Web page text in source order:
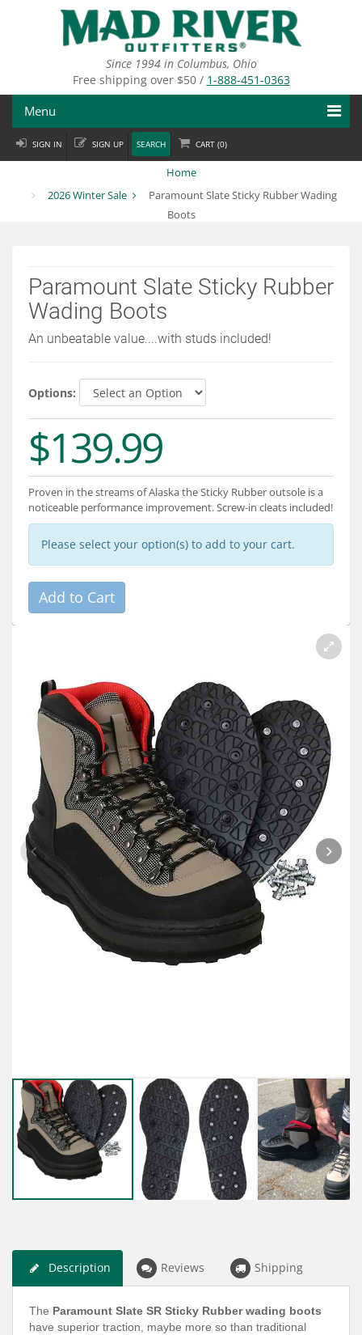
Since 1994 in Columbus, Ohio
Free shipping over $50 / 1-888-451-0363
Menu
Fly Fishing
Departments
Brands
About
Connect
SIGN IN SIGN UP SEARCH CART (0)
Home
2026 Winter Sale
Paramount Slate Sticky Rubber Wading
Boots
Paramount Slate Sticky Rubber
Wading Boots
An unbeatable value....with studs included!
Options:
$139.99
Proven in the streams of Alaska the Sticky Rubber outsole is a
noticeable performance improvement. Screw-in cleats included!
Please select your option(s) to add to your cart.
Description Reviews Shipping
The Paramount Slate SR Sticky Rubber wading boots
have superior traction, maybe more so than traditional